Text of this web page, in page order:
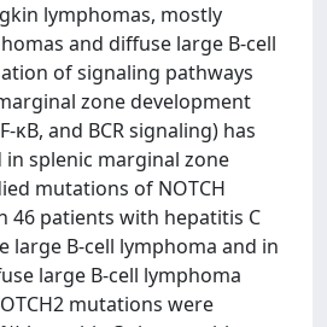
lymphomas, mostly
and diffuse large B-cell
of signaling pathways
zone development
κB, and BCR signaling) has
splenic marginal zone
mutations of NOTCH
46 patients with hepatitis C
large B-cell lymphoma and in
large B-cell lymphoma
mutations were